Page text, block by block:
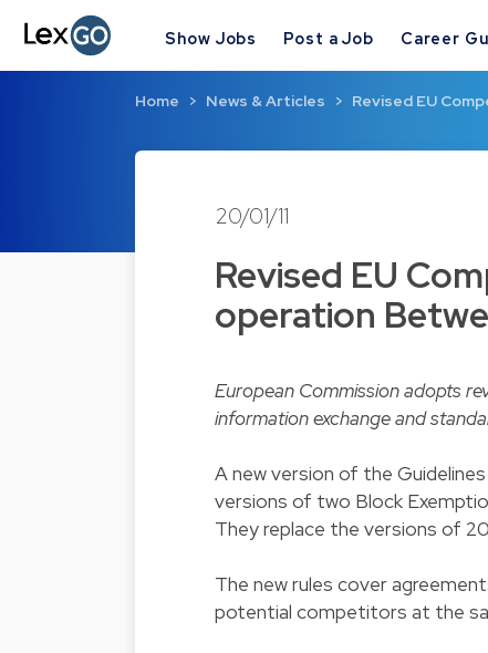
Show Jobs Post a Job Career
Home News & Articles Revised EU
20/01/11
Revised EU
operation
European Commission adopts
information exchange and
A new version of the
versions of two Block
They replace the versions of
The new rules cover
potential competitors at the